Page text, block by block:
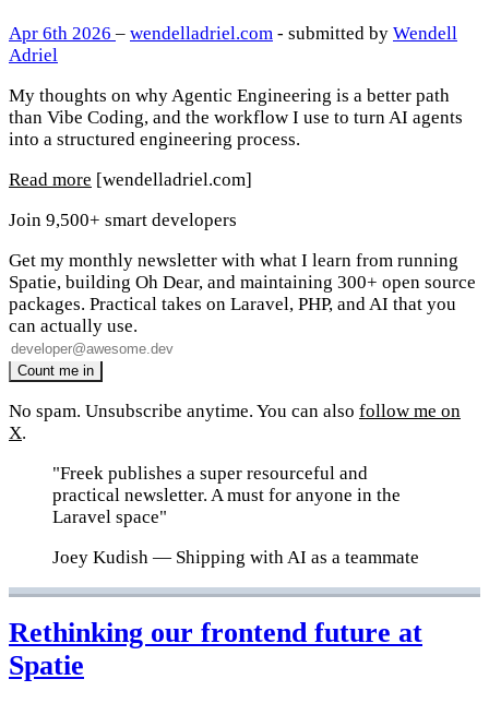
Apr 6th 2026 – wendelladriel.com - submitted by Wendell
Adriel
My thoughts on why Agentic Engineering is a better path
than Vibe Coding, and the workflow I use to turn AI agents
into a structured engineering process.
Read more [wendelladriel.com]
Join 9,500+ smart developers
Get my monthly newsletter with what I learn from running
Spatie, building Oh Dear, and maintaining 300+ open source
packages. Practical takes on Laravel, PHP, and AI that you
can actually use.
No spam. Unsubscribe anytime. You can also follow me on
X.
"Freek publishes a super resourceful and
practical newsletter. A must for anyone in the
Laravel space"
Joey Kudish — Shipping with AI as a teammate
Rethinking our frontend future at
Spatie